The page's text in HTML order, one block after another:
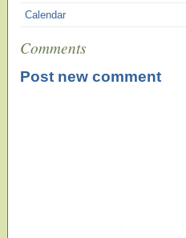
Calendar
Comments
Post new comment